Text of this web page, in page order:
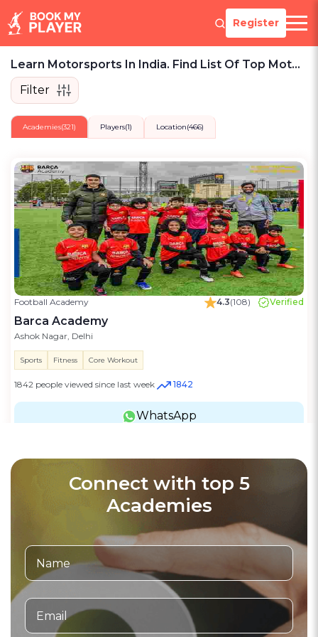
Register
Learn Motorsports In India. Find List Of Top Motorsports Lessons, Teams, Players To Play.
Filter
Academies(321) Players(1) Location(466)
Football Academy 4.3(108) Verified
Barca Academy
Ashok Nagar, Delhi
Sports Fitness Core Workout
1842 people viewed since last week 1842
WhatsApp
Motorsports Academy (16)
Stunt Academy Patna
Patna, Bihar
Connect with top 5
Academies